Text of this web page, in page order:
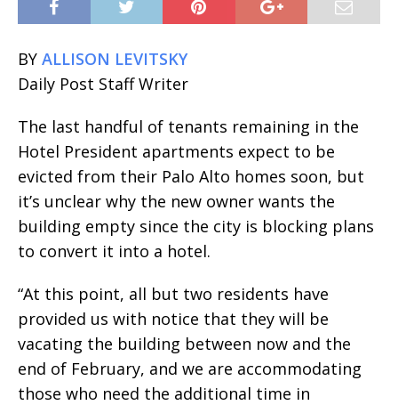
BY ALLISON LEVITSKY
Daily Post Staff Writer
The last handful of tenants remaining in the
Hotel President apartments expect to be
evicted from their Palo Alto homes soon, but
it’s unclear why the new owner wants the
building empty since the city is blocking plans
to convert it into a hotel.
“At this point, all but two residents have
provided us with notice that they will be
vacating the building between now and the
end of February, and we are accommodating
those who need the additional time in